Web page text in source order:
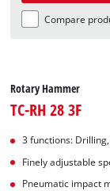
Compare
Rotary Hammer
TC-RH 28 3F
3 functions:
Finely adjustable
Pneumatic impact